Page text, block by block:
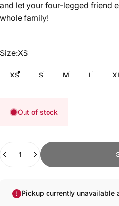
and let your four-legged friend
whole family!
Size
Size:XS
XS S M L
Out of stock
Pickup currently unavailable